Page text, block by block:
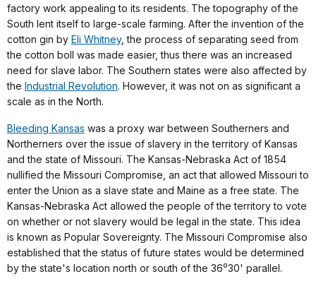
factory work appealing to its residents. The topography of the
South lent itself to large-scale farming. After the invention of the
cotton gin by Eli Whitney, the process of separating seed from
the cotton boll was made easier, thus there was an increased
need for slave labor. The Southern states were also affected by
the Industrial Revolution. However, it was not on as significant a
scale as in the North.
Bleeding Kansas was a proxy war between Southerners and
Northerners over the issue of slavery in the territory of Kansas
and the state of Missouri. The Kansas-Nebraska Act of 1854
nullified the Missouri Compromise, an act that allowed Missouri to
enter the Union as a slave state and Maine as a free state. The
Kansas-Nebraska Act allowed the people of the territory to vote
on whether or not slavery would be legal in the state. This idea
is known as Popular Sovereignty. The Missouri Compromise also
established that the status of future states would be determined
by the state's location north or south of the 36⁰30' parallel.